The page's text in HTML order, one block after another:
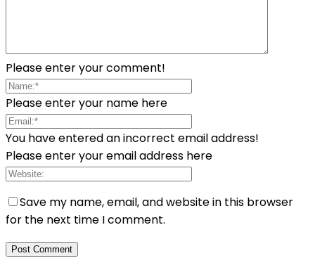
Please enter your comment!
Please enter your name here
You have entered an incorrect email address!
Please enter your email address here
Save my name, email, and website in this browser
for the next time I comment.